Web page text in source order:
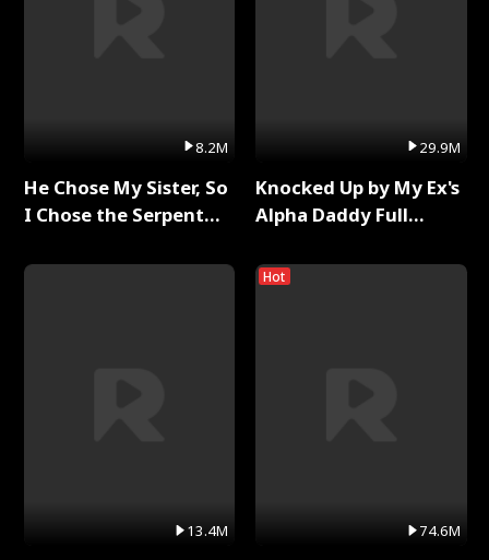
8.2M
He Chose My Sister, So
I Chose the Serpent
13.4M
29.9M
Knocked Up by My Ex's
Alpha Daddy Full
Hot
74.6M